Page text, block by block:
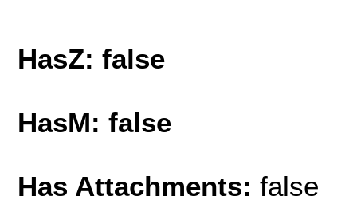
HasZ: false
HasM: false
Has Attachments: false